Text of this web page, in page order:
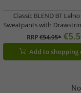
Classic BLEND BT
Sweatpants with
Pants 20714927ME in
Black
RRP€54.95*
Add to shopping